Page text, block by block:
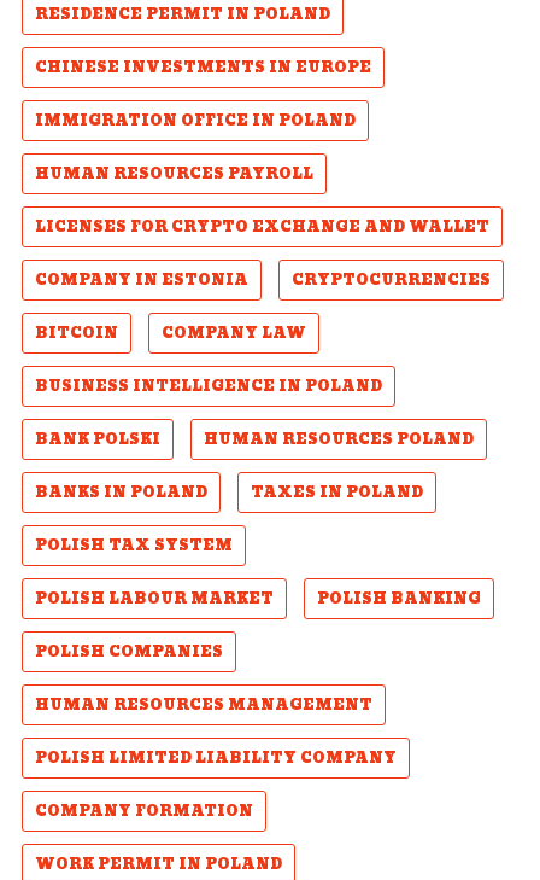
RESIDENCE PERMIT IN POLAND
CHINESE INVESTMENTS IN EUROPE
IMMIGRATION OFFICE IN POLAND
HUMAN RESOURCES PAYROLL
LICENSES FOR CRYPTO EXCHANGE AND WALLET
COMPANY IN ESTONIA
CRYPTOCURRENCIES
BITCOIN
COMPANY LAW
BUSINESS INTELLIGENCE IN POLAND
BANK POLSKI
HUMAN RESOURCES POLAND
BANKS IN POLAND
TAXES IN POLAND
POLISH TAX SYSTEM
POLISH LABOUR MARKET
POLISH BANKING
POLISH COMPANIES
HUMAN RESOURCES MANAGEMENT
POLISH LIMITED LIABILITY COMPANY
COMPANY FORMATION
WORK PERMIT IN POLAND